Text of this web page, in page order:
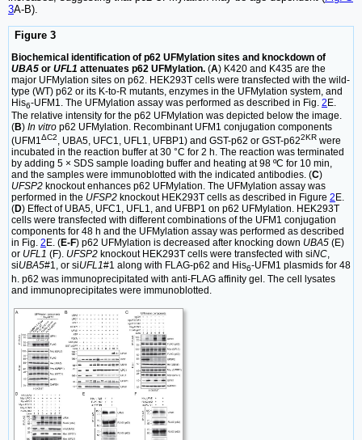
3A-B).
Figure 3
Biochemical identification of p62 UFMylation sites and knockdown of
UBA5 or UFL1 attenuates p62 UFMylation. (A) K420 and K435 are the
major UFMylation sites on p62. HEK293T cells were transfected with the wild-
type (WT) p62 or its K-to-R mutants, enzymes in the UFMylation system, and
His6-UFM1. The UFMylation assay was performed as described in Fig. 2E.
The relative intensity for the p62 UFMylation was depicted below the image.
(B) In vitro p62 UFMylation. Recombinant UFM1 conjugation components
(UFM1ΔC2, UBA5, UFC1, UFL1, UFBP1) and GST-p62 or GST-p622KR were
incubated in the reaction buffer at 30 °C for 2 h. The reaction was terminated
by adding 5 × SDS sample loading buffer and heating at 98 ºC for 10 min,
and the samples were immunoblotted with the indicated antibodies. (C)
UFSP2 knockout enhances p62 UFMylation. The UFMylation assay was
performed in the UFSP2 knockout HEK293T cells as described in Figure 2 E.
(D) Effect of UBA5, UFC1, UFL1, and UFBP1 on p62 UFMylation. HEK293T
cells were transfected with different combinations of the UFM1 conjugation
components for 48 h and the UFMylation assay was performed as described
in Fig. 2 E. (E-F) p62 UFMylation is decreased after knocking down UBA5 (E)
or UFL1 (F). UFSP2 knockout HEK293T cells were transfected with siNC,
siUBA5#1, or siUFL1#1 along with FLAG-p62 and His6-UFM1 plasmids for 48
h. p62 was immunoprecipitated with anti-FLAG affinity gel. The cell lysates
and immunoprecipitates were immunoblotted.